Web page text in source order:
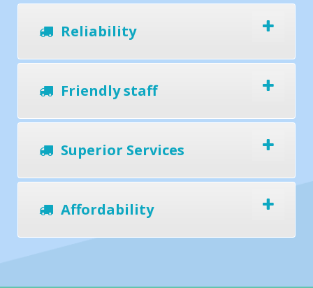
Reliability
Friendly staff
Superior Services
Affordability